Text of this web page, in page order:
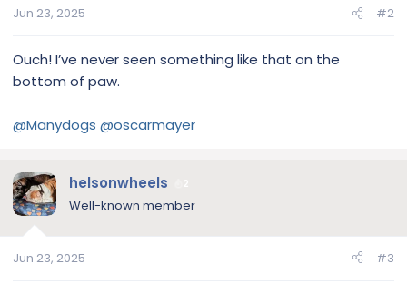
Jun 23, 2025 #2
Ouch! I’ve never seen something like that on the
bottom of paw.
@Manydogs @oscarmayer
helsonwheels
Well-known member
Jun 23, 2025 #3